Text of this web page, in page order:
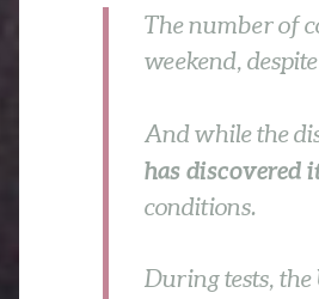
The number of
weekend,
And while the
has discovered
conditions.
During tests, the